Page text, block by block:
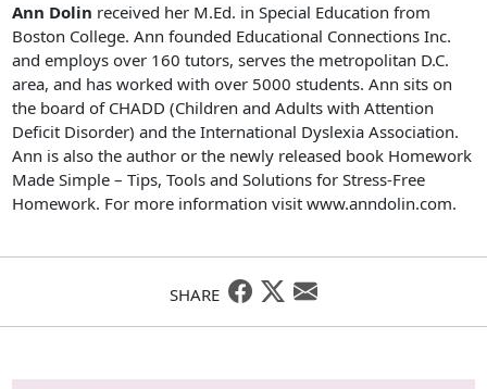
Ann Dolin received her M.Ed. in Special Education from
Boston College. Ann founded Educational Connections Inc.
and employs over 160 tutors, serves the metropolitan D.C.
area, and has worked with over 5000 students. Ann sits on
the board of CHADD (Children and Adults with Attention
Deficit Disorder) and the International Dyslexia Association.
Ann is also the author or the newly released book Homework
Made Simple – Tips, Tools and Solutions for Stress-Free
Homework. For more information visit www.anndolin.com.
SHARE